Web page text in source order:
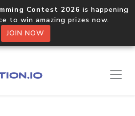
Contest 2026 is happening
to win amazing prizes now.
JOIN NOW